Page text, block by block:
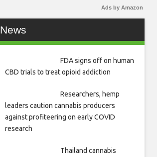
Ads by Amazon
News
FDA signs off on human
CBD trials to treat opioid addiction
Researchers, hemp
leaders caution cannabis producers
against profiteering on early COVID
research
Thailand cannabis